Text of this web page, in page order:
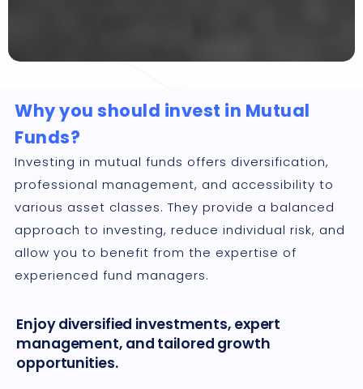
Why you should invest in Mutual
Funds?
Investing in mutual funds offers diversification,
professional management, and accessibility to
various asset classes. They provide a balanced
approach to investing, reduce individual risk, and
allow you to benefit from the expertise of
experienced fund managers.
Enjoy diversified investments, expert
management, and tailored growth
opportunities.